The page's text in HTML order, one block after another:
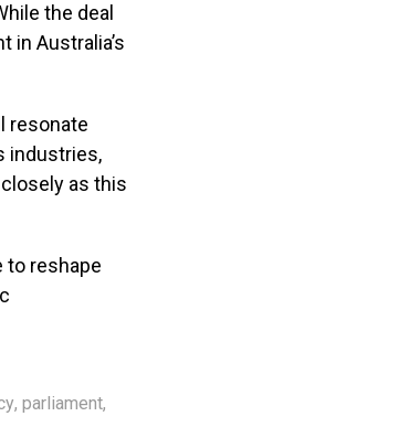
the deal
in Australia’s
resonate
industries,
as this
to reshape
, parliament,